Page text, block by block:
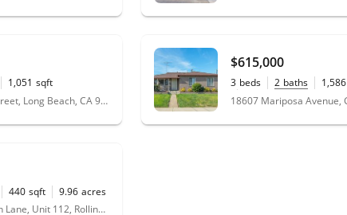
1,051 sqft
5750 East 23rd Street, Long Beach, CA 90815
$615,000
3 beds 2 baths 1,586
0.11 acres
440 sqft 9.96 acres
3601 West Hidden Lane, Unit 112, Rolling Hills Estates, CA 90274